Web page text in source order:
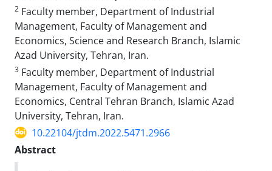
2 Faculty member, Department of Industrial
Management, Faculty of Management and
Economics, Science and Research Branch, Islamic
Azad University, Tehran, Iran.
3 Faculty member, Department of Industrial
Management, Faculty of Management and
Economics, Central Tehran Branch, Islamic Azad
University, Tehran, Iran.
10.22104/jtdm.2022.5471.2966
Abstract